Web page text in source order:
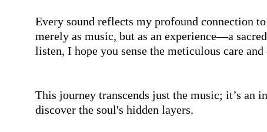
Every sound reflects my profound connection
merely as music, but as an experience—a
listen, I hope you sense the meticulous care
This journey transcends just the music; it’s an
discover the soul's hidden layers.